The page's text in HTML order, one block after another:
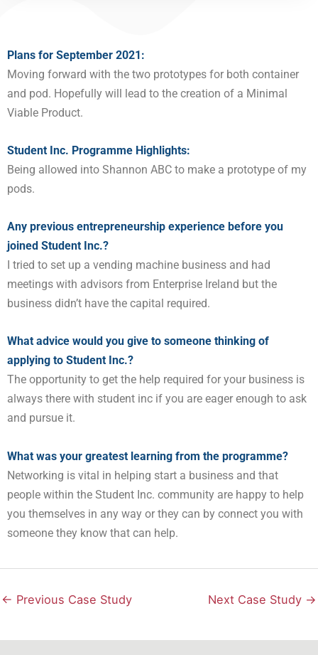
Plans for September 2021:
Moving forward with the two prototypes for both container
and pod. Hopefully will lead to the creation of a Minimal
Viable Product.
Student Inc. Programme Highlights:
Being allowed into Shannon ABC to make a prototype of my
pods.
Any previous entrepreneurship experience before you
joined Student Inc.?
I tried to set up a vending machine business and had
meetings with advisors from Enterprise Ireland but the
business didn’t have the capital required.
What advice would you give to someone thinking of
applying to Student Inc.?
The opportunity to get the help required for your business is
always there with student inc if you are eager enough to ask
and pursue it.
What was your greatest learning from the programme?
Networking is vital in helping start a business and that
people within the Student Inc. community are happy to help
you themselves in any way or they can by connect you with
someone they know that can help.
← Previous Case Study Next Case Study →